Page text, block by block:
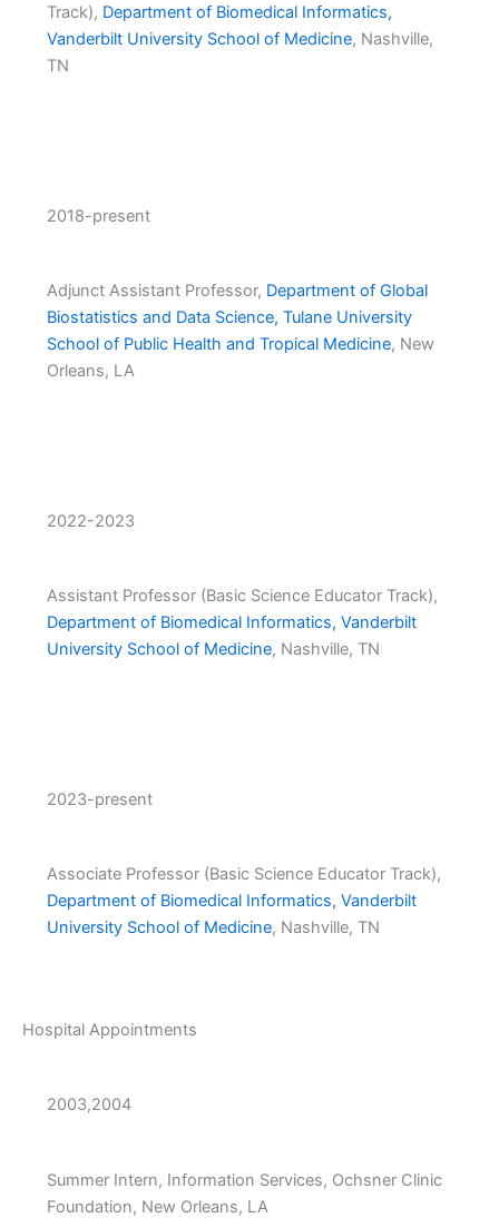
Track), Department of Biomedical Informatics,
Vanderbilt University School of Medicine, Nashville,
TN
2018-present
Adjunct Assistant Professor, Department of Global
Biostatistics and Data Science, Tulane University
School of Public Health and Tropical Medicine, New
Orleans, LA
2022-2023
Assistant Professor (Basic Science Educator Track),
Department of Biomedical Informatics, Vanderbilt
University School of Medicine, Nashville, TN
2023-present
Associate Professor (Basic Science Educator Track),
Department of Biomedical Informatics, Vanderbilt
University School of Medicine, Nashville, TN
Hospital Appointments
2003,2004
Summer Intern, Information Services, Ochsner Clinic
Foundation, New Orleans, LA